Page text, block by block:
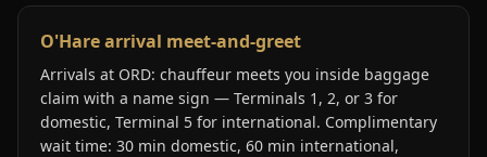
O'Hare arrival meet-and-greet
Arrivals at ORD: chauffeur meets you inside baggage
claim with a name sign — Terminals 1, 2, or 3 for
domestic, Terminal 5 for international. Complimentary
wait time: 30 min domestic, 60 min international,